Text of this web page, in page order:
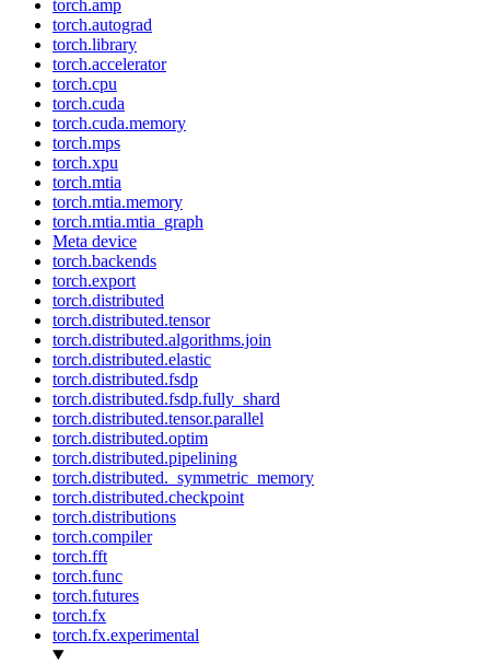
torch.amp
torch.autograd
torch.library
torch.accelerator
torch.cpu
torch.cuda
torch.cuda.memory
torch.mps
torch.xpu
torch.mtia
torch.mtia.memory
torch.mtia.mtia_graph
Meta device
torch.backends
torch.export
torch.distributed
torch.distributed.tensor
torch.distributed.algorithms.join
torch.distributed.elastic
torch.distributed.fsdp
torch.distributed.fsdp.fully_shard
torch.distributed.tensor.parallel
torch.distributed.optim
torch.distributed.pipelining
torch.distributed._symmetric_memory
torch.distributed.checkpoint
torch.distributions
torch.compiler
torch.fft
torch.func
torch.futures
torch.fx
torch.fx.experimental